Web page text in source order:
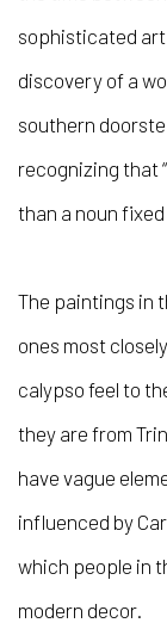
sophisticated art
discovery of a
southern
recognizing that
than a noun
The paintings in
ones most
calypso feel to
they are from
have vague
influenced by
which people in
modern decor.